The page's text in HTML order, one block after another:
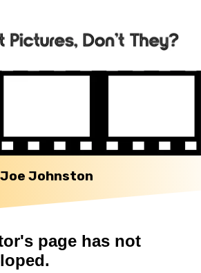
Joe Johnston
page has not